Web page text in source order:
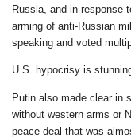
Russia, and in response
arming of anti-Russian
speaking and voted
U.S. hypocrisy is
Putin also made clear in
without western arms or
peace deal that was